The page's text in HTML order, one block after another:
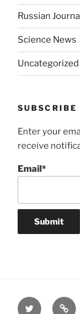
Russian
Science News
Uncategorized
Enter your
receive
Email*
Twitter